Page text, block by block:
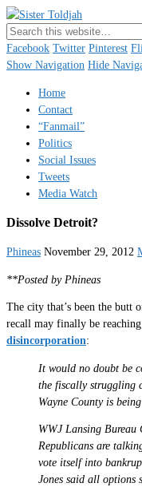
Just a blogger. Since 2003.
Facebook Twitter Pinterest
Show Navigation Hide
Home
Contact
“Fanmail”
Politics
Social Issues
Tweets
Media Watch
Dissolve Detroit?
Phineas November 29, 2012
**Posted by Phineas
The city that’s been the butt
recall may finally be reaching
disincorporation:
It would no doubt be
the fiscally struggling
Wayne County is
WWJ Lansing Bureau
Republicans are
vote itself into
Jones said all options